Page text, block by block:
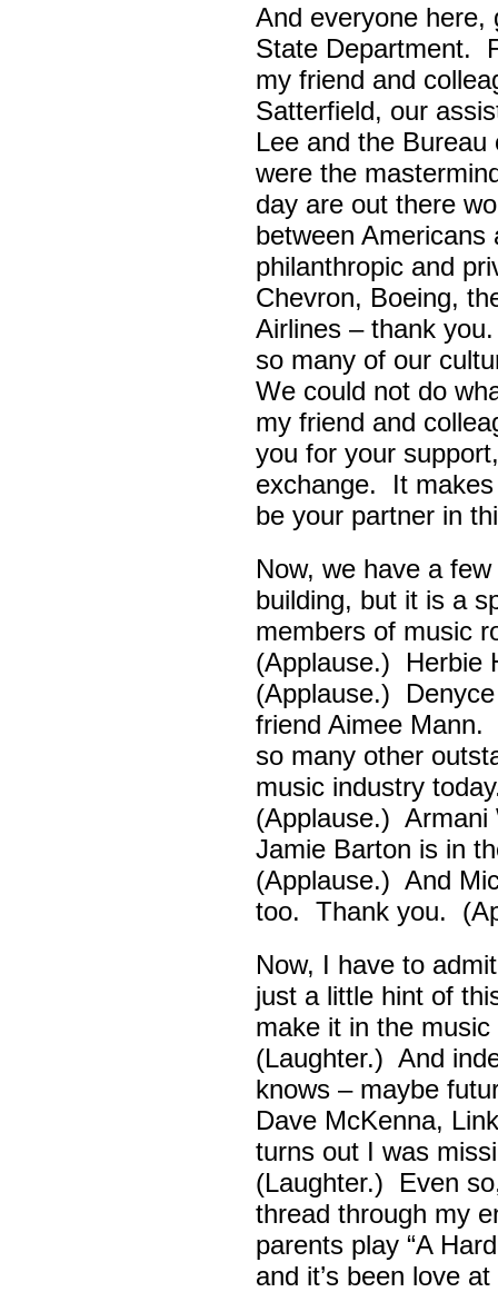
And everyone
State Department.
my friend and
Satterfield, our
Lee and the
were the
day are out there
between Americans
philanthropic and
Chevron, Boeing,
Airlines – thank
so many of our
We could not do
my friend and
you for your
exchange. It makes
be your partner in
Now, we have a
building, but it is a
members of music
(Applause.)
(Applause.)
friend Aimee
so many other
music industry
(Applause.)
Jamie Barton is in
(Applause.) And
too. Thank you.
Now, I have to
just a little hint of
make it in the
(Laughter.) And
knows – maybe
Dave McKenna,
turns out I was
(Laughter.) Even
thread through my
parents play “A
and it’s been love